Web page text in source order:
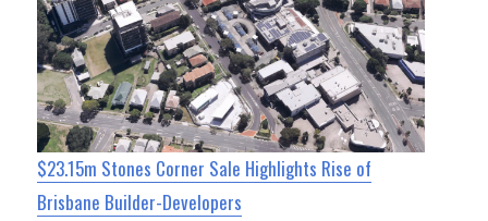
$23.15m Stones Corner Sale Highlights Rise of
Brisbane Builder-Developers